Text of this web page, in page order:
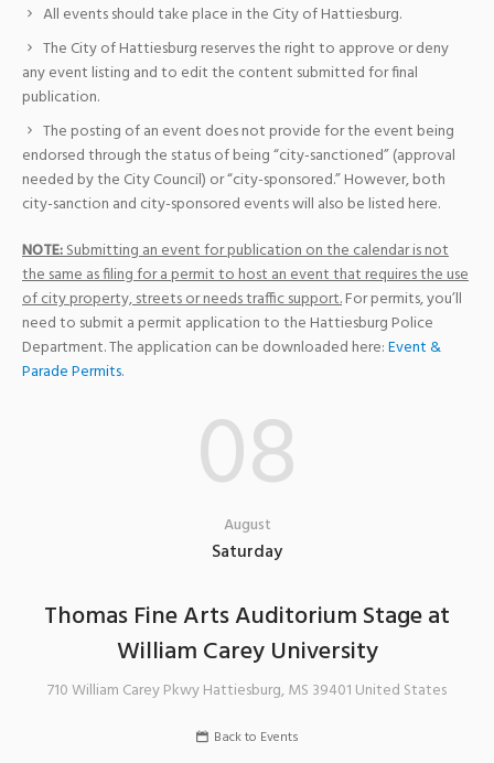
All events should take place in the City of Hattiesburg.
The City of Hattiesburg reserves the right to approve or deny
any event listing and to edit the content submitted for final
publication.
The posting of an event does not provide for the event being
endorsed through the status of being “city-sanctioned” (approval
needed by the City Council) or “city-sponsored.” However, both
city-sanction and city-sponsored events will also be listed here.
NOTE:Submitting an event for publication on the calendar is not
the same as filing for a permit to host an event that requires the use
of city property, streets or needs traffic support.For permits, you’ll
need to submit a permit application to the Hattiesburg Police
Department. The application can be downloaded here:Event &
Parade Permits.
08
August
Saturday
Thomas Fine Arts Auditorium Stage at
William Carey University
710 William Carey PkwyHattiesburg,MS 39401 United States
Back to Events